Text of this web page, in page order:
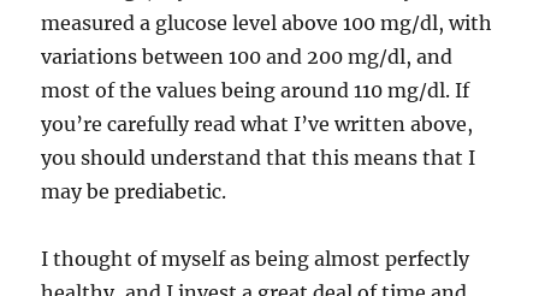
measured a glucose level above 100 mg/dl, with
variations between 100 and 200 mg/dl, and
most of the values being around 110 mg/dl. If
you’re carefully read what I’ve written above,
you should understand that this means that I
may be prediabetic.
I thought of myself as being almost perfectly